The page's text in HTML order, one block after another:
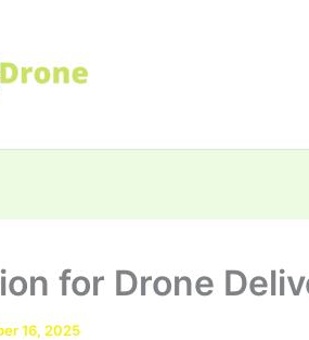
for Drone
16, 2025